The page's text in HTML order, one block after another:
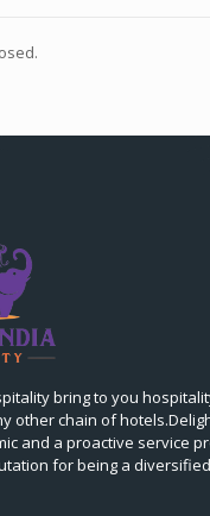
bring to you
other chain of
and a proactive service
for being a